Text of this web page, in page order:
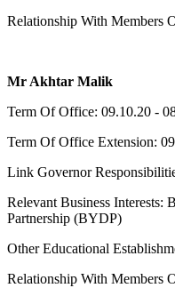
Relationship With Members
Mr Akhtar Malik
Term Of Office: 09.10.20 -
Term Of Office Extension:
Link Governor
Relevant Business Interests:
Partnership (BYDP)
Other Educational
Relationship With Members